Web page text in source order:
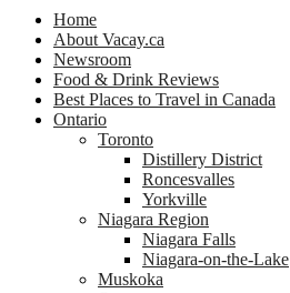
Home
About Vacay.ca
Newsroom
Food & Drink Reviews
Best Places to Travel in Canada
Ontario
Toronto
Distillery District
Roncesvalles
Yorkville
Niagara Region
Niagara Falls
Niagara-on-the-Lake
Muskoka